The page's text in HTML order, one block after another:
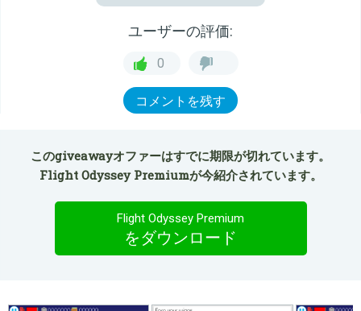
ユーザーの評価:
0
コメントを残す
このgiveawayオファーはすでに期限が切れています。
Flight Odyssey Premiumが今紹介されています。
Flight Odyssey Premium
をダウンロード